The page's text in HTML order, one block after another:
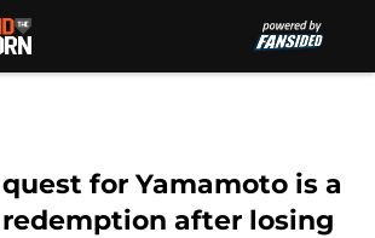
for Yamamoto is a
after losing